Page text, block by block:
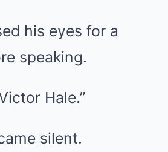
his eyes for a
speaking.
Hale.”
silent.